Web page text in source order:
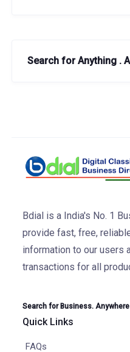
Search for Anything .
Bdial is a India's No. 1
provide fast, free,
information to our users
transactions for all
Search for Business. Anywhere
Quick Links
FAQs